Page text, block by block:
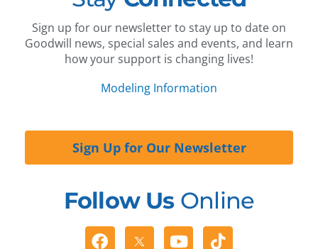
Sign up for our newsletter to stay up to date on
Goodwill news, special sales and events, and learn
how your support is changing lives!
Modeling Information
Sign Up for Our Newsletter
Follow UsOnline
Facebook YoutubeTiktok